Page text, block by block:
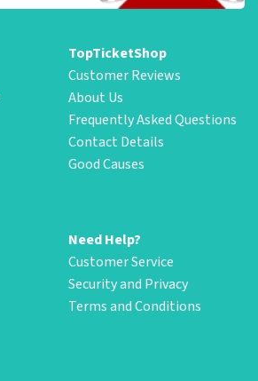
TopTicketShop
Customer Reviews
About Us
Frequently Asked Questions
Contact Details
Good Causes
Need Help?
Customer Service
Security and Privacy
Terms and Conditions